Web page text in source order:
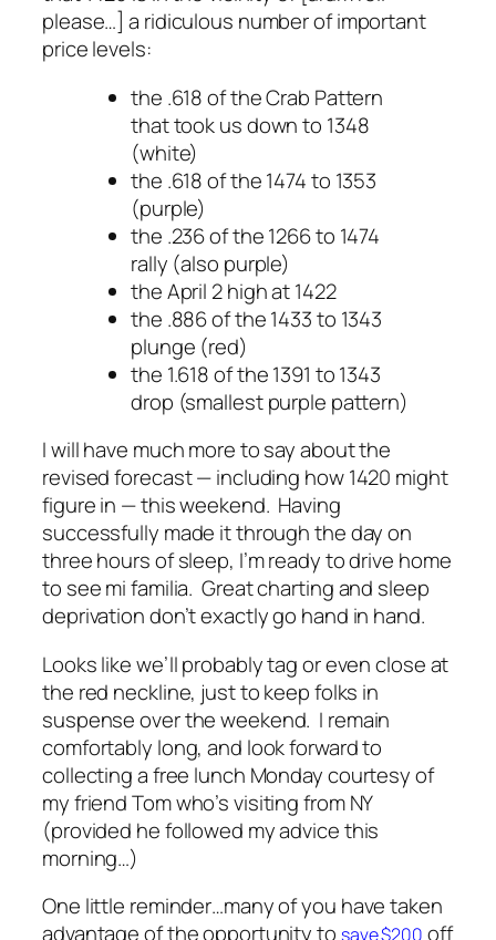
please…] a ridiculous number of important
price levels:
the .618 of the Crab Pattern
that took us down to 1348
(white)
the .618 of the 1474 to 1353
(purple)
the .236 of the 1266 to 1474
rally (also purple)
the April 2 high at 1422
the .886 of the 1433 to 1343
plunge (red)
the 1.618 of the 1391 to 1343
drop (smallest purple pattern)
I will have much more to say about the
revised forecast — including how 1420 might
figure in — this weekend. Having
successfully made it through the day on
three hours of sleep, I’m ready to drive home
to seemi familia. Great charting and sleep
deprivation don’t exactly go hand in hand.
Looks like we’ll probably tag or even close at
the red neckline, just to keep folks in
suspense over the weekend. I remain
comfortably long, and look forward to
collecting a free lunch Monday courtesy of
my friend Tom who’s visiting from NY
(provided he followed my advice this
morning…)
One little reminder…many of you have taken
advantage of the opportunity to save $200 off